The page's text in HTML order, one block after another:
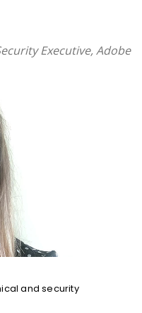
Executive, Adobe
and security